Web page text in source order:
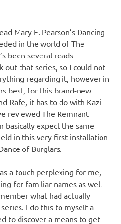
Mary E. Pearson’s Dancing
in the world of The
been several reads
out that series, so I could not
regarding it, however in
best, for this brand-new
Rafe, it has to do with Kazi
reviewed The Remnant
basically expect the same
in this very first installation
of Burglars.
a touch perplexing for me,
for familiar names as well
what had actually
I do this to myself a
to discover a means to get